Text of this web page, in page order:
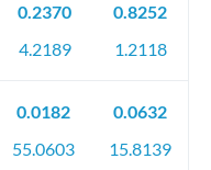
0.2370
4.2189
0.8252
1.2118
0.0182
55.0603
0.0632
15.8139